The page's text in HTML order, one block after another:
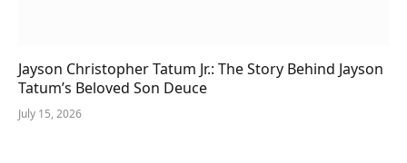
Jayson Christopher Tatum Jr.: The Story Behind Jayson
Tatum’s Beloved Son Deuce
July 15, 2026